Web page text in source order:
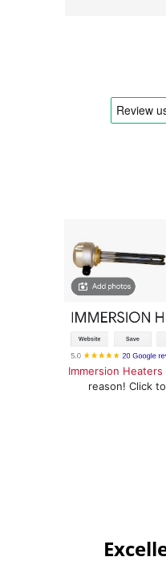
Immersion Heaters
reason! Click